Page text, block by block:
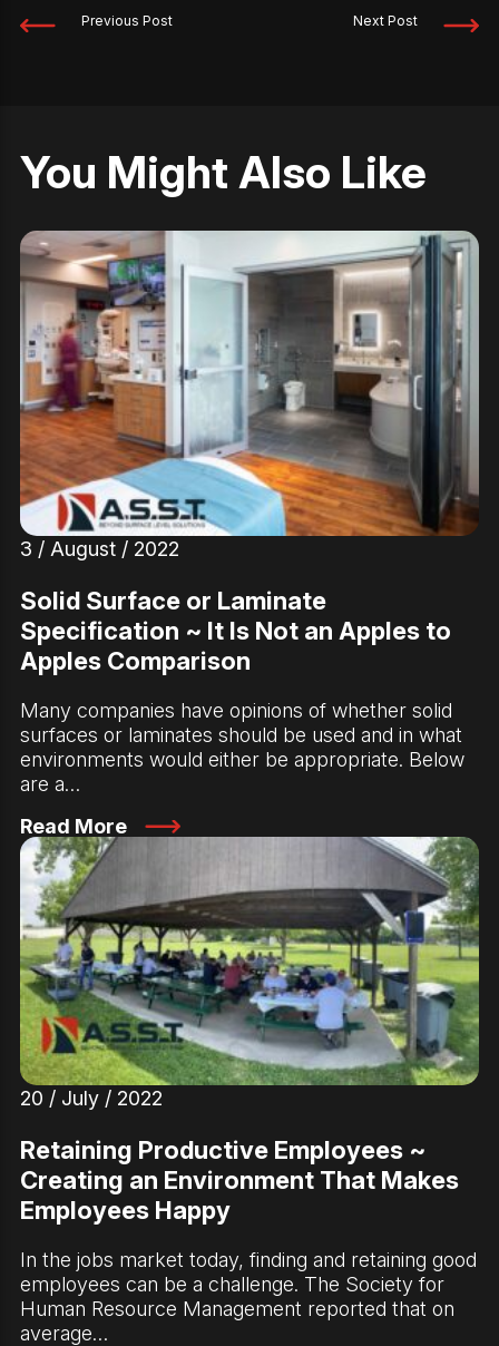
Previous Post Next Post
You Might Also Like
3 / August / 2022
Solid Surface or Laminate
Specification ~ It Is Not an Apples to
Apples Comparison
Many companies have opinions of whether solid
surfaces or laminates should be used and in what
environments would either be appropriate. Below
are a…
Read More
20 / July / 2022
Retaining Productive Employees ~
Creating an Environment That Makes
Employees Happy
In the jobs market today, finding and retaining good
employees can be a challenge. The Society for
Human Resource Management reported that on
average…